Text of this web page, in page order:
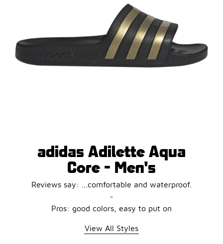
adidas Adilette Aqua
Core - Men's
Reviews say: ...comfortable and waterproof.
~
Pros: good colors, easy to put on
View All Styles